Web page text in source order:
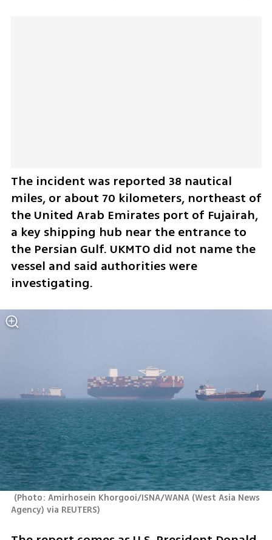
The incident was reported 38 nautical
miles, or about 70 kilometers, northeast of
the United Arab Emirates port of Fujairah,
a key shipping hub near the entrance to
the Persian Gulf. UKMTO did not name the
vessel and said authorities were
investigating.
(Photo: Amirhosein Khorgooi/ISNA/WANA (West Asia News
Agency) via REUTERS)